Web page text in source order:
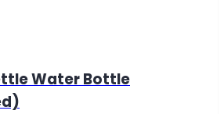
Water Bottle